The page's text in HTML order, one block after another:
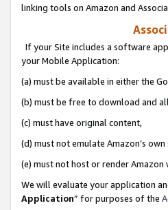
linking tools on Amazon and
If your Site includes a software
your Mobile Application:
(a) must be available in either the
(b) must be free to download and
(c) must have original content,
(d) must not emulate Amazon’s
(e) must not host or render Amazon
We will evaluate your application
Application” for purposes of the